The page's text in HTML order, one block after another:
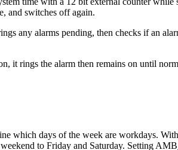
and switches off again.
any alarms pending, then checks if an
it rings the alarm then remains on until
which days of the week are workdays.
to Friday and Saturday. Setting